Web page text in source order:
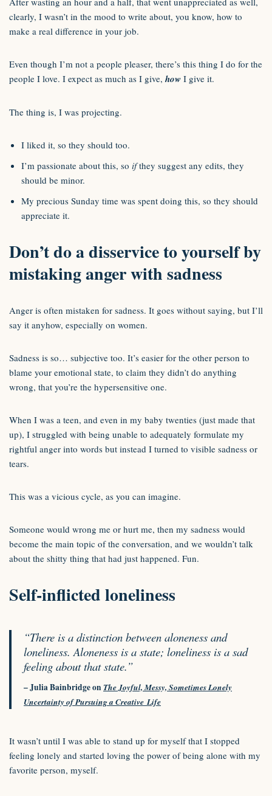
clearly, I wasn’t in the mood to write about, you know, how to
make a real difference in your job.
Even though I’m not a people pleaser, there’s this thing I do for the
people I love. I expect as much as I give, how I give it.
The thing is, I was projecting.
I liked it, so they should too.
I’m passionate about this, so ifthey suggest any edits, they
should be minor.
My precious Sunday time was spent doing this, so they should
appreciate it.
Don’t do a disservice to yourself by
mistaking anger with sadness
Anger is often mistaken for sadness. It goes without saying, but I’ll
say it anyhow, especially on women.
Sadness is so… subjective too. It’s easier for the other person to
blame your emotional state, to claim they didn’t do anything
wrong, that you’re the hypersensitive one.
When I was a teen, and even in my baby twenties (just made that
up), I struggled with being unable to adequately formulate my
rightful anger into words but instead I turned to visible sadness or
tears.
This was a vicious cycle, as you can imagine.
Someone would wrong me or hurt me, then my sadness would
become the main topic of the conversation, and we wouldn’t talk
about the shitty thing that had just happened. Fun.
Self-inflicted loneliness
“There is a distinction between aloneness and
loneliness. Aloneness is a state; loneliness is a sad
feeling about that state.”
– Julia Bainbridge on The Joyful, Messy, Sometimes Lonely
Uncertainty of Pursuing a Creative Life
It wasn’t until I was able to stand up for myself that I stopped
feeling lonely and started loving the power of being alone with my
favorite person, myself.